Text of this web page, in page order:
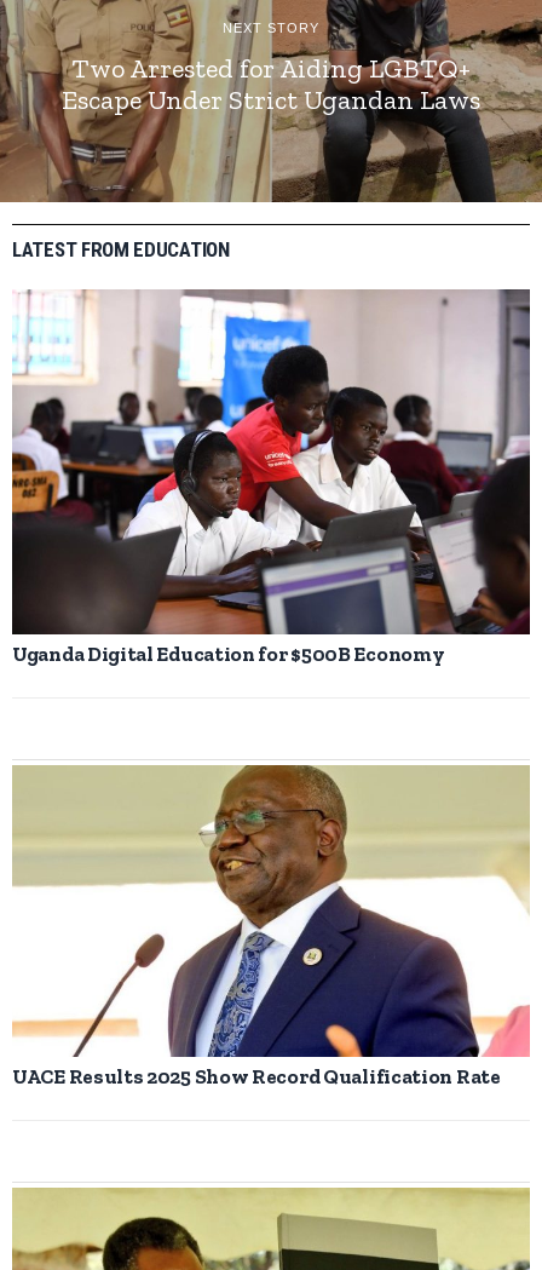
NEXT STORY
Two Arrested for Aiding LGBTQ+
Escape Under Strict Ugandan Laws
LATEST FROM EDUCATION
Uganda Digital Education for $500B Economy
UACE Results 2025 Show Record Qualification Rate